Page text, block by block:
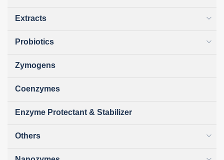
Extracts
Probiotics
Zymogens
Coenzymes
Enzyme Protectant & Stabilizer
Others